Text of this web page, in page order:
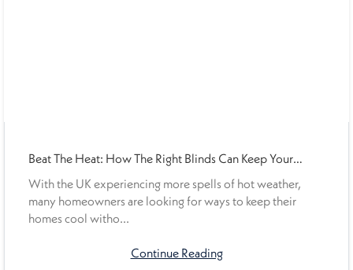
Beat The Heat: How The Right Blinds Can Keep Your
Home Cooler This Summer
With the UK experiencing more spells of hot weather,
many homeowners are looking for ways to keep their
homes cool witho...
Continue Reading